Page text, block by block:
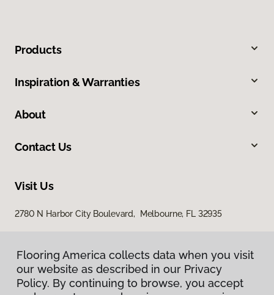
Products
Inspiration & Warranties
About
Contact Us
Visit Us
2780 N Harbor City Boulevard, Melbourne, FL 32935
Flooring America collects data when you visit
our website as described in our Privacy
Policy. By continuing to browse, you accept